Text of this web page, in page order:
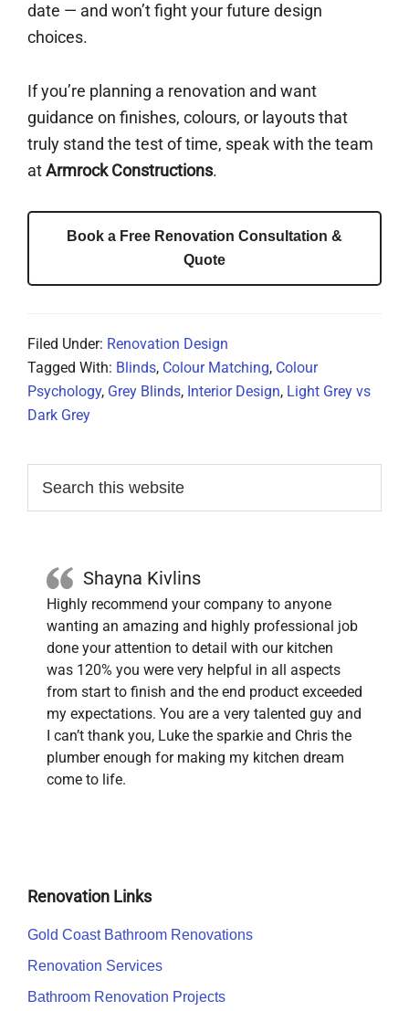
date — and won’t fight your future design
choices.
If you’re planning a renovation and want
guidance on finishes, colours, or layouts that
truly stand the test of time, speak with the team
atArmrock Constructions.
Book a Free Renovation Consultation &
Quote
Filed Under: Renovation Design
Tagged With: Blinds, Colour Matching, Colour
Psychology, Grey Blinds, Interior Design, Light Grey vs
Dark Grey
Primary
Sidebar
this
Shayna Kivlins
Highly recommend your company to anyone
wanting an amazing and highly professional job
done your attention to detail with our kitchen
was 120% you were very helpful in all aspects
from start to finish and the end product exceeded
my expectations. You are a very talented guy and
I can’t thank you, Luke the sparkie and Chris the
plumber enough for making my kitchen dream
come to life.
Renovation Links
Gold Coast Bathroom Renovations
Renovation Services
Bathroom Renovation Projects